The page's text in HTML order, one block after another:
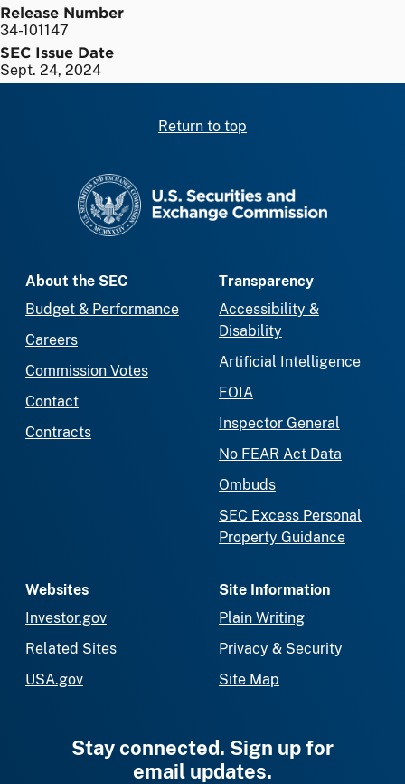
Release Number
34-101147
SEC Issue Date
Sept. 24, 2024
Return to top
About the SEC
Budget & Performance
Careers
Commission Votes
Contact
Contracts
Transparency
Accessibility &
Disability
Artificial Intelligence
FOIA
Inspector General
No FEAR Act Data
Ombuds
SEC Excess Personal
Property Guidance
Websites
Investor.gov
Related Sites
USA.gov
Site Information
Plain Writing
Privacy & Security
Site Map
Stay connected. Sign up for
email updates.